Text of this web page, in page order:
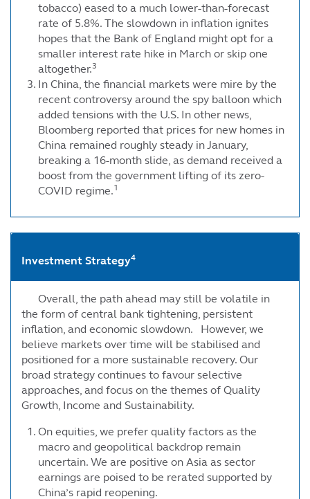
tobacco) eased to a much lower-than-forecast
rate of 5.8%. The slowdown in inflation ignites
hopes that the Bank of England might opt for a
smaller interest rate hike in March or skip one
altogether.3
In China, the financial markets were mire by the
recent controversy around the spy balloon which
added tensions with the U.S. In other news,
Bloomberg reported that prices for new homes in
China remained roughly steady in January,
breaking a 16-month slide, as demand received a
boost from the government lifting of its zero-
COVID regime.1
Investment Strategy4
Overall, the path ahead may still be volatile in
the form of central bank tightening, persistent
inflation, and economic slowdown. However, we
believe markets over time will be stabilised and
positioned for a more sustainable recovery. Our
broad strategy continues to favour selective
approaches, and focus on the themes of Quality
Growth, Income and Sustainability.
On equities, we prefer quality factors as the
macro and geopolitical backdrop remain
uncertain. We are positive on Asia as sector
earnings are poised to be rerated supported by
China’s rapid reopening.